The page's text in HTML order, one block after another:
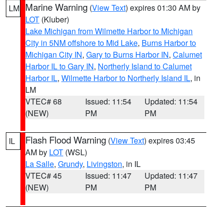
LM Marine Warning (View Text) expires 01:30 AM by
LOT (Kluber)
Lake Michigan from Wilmette Harbor to Michigan
City in 5NM offshore to Mid Lake, Burns Harbor to
Michigan City IN, Gary to Burns Harbor IN, Calumet
Harbor IL to Gary IN, Northerly Island to Calumet
Harbor IL, Wilmette Harbor to Northerly Island IL, in
LM
VTEC# 68
(NEW)
Issued: 11:54
PM
Updated: 11:54
PM
IL Flash Flood Warning (View Text) expires 03:45
AM by LOT (WSL)
La Salle, Grundy, Livingston, in IL
VTEC# 45
(NEW)
Issued: 11:47
PM
Updated: 11:47
PM